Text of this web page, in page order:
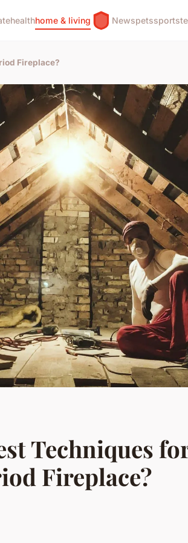
healthhome & living Newspetssports
Fireplace?
Techniques
Fireplace?